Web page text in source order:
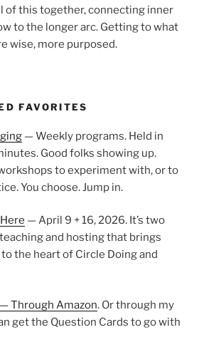
of this together, connecting inner
to the longer arc. Getting to what
wise, more purposed.
FAVORITES
— Weekly programs. Held in
Good folks showing up.
to experiment with, or to
You choose. Jump in.
— April 9 + 16, 2026. It’s two
and hosting that brings
the heart of Circle Doing and
Through Amazon. Or through my
get the Question Cards to go with